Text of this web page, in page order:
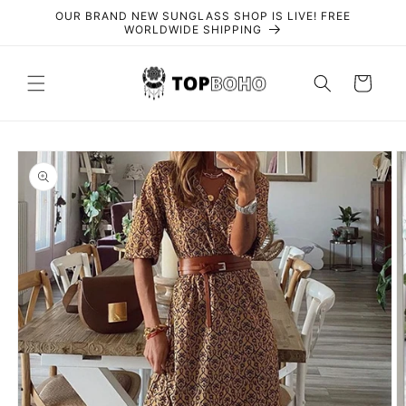
Skip toOUR BRAND NEW SUNGLASS SHOP IS LIVE! FREE
WORLDWIDE SHIPPING
Cart
Skip to
product
information